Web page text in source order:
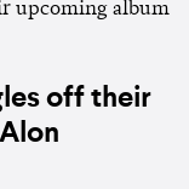
off their